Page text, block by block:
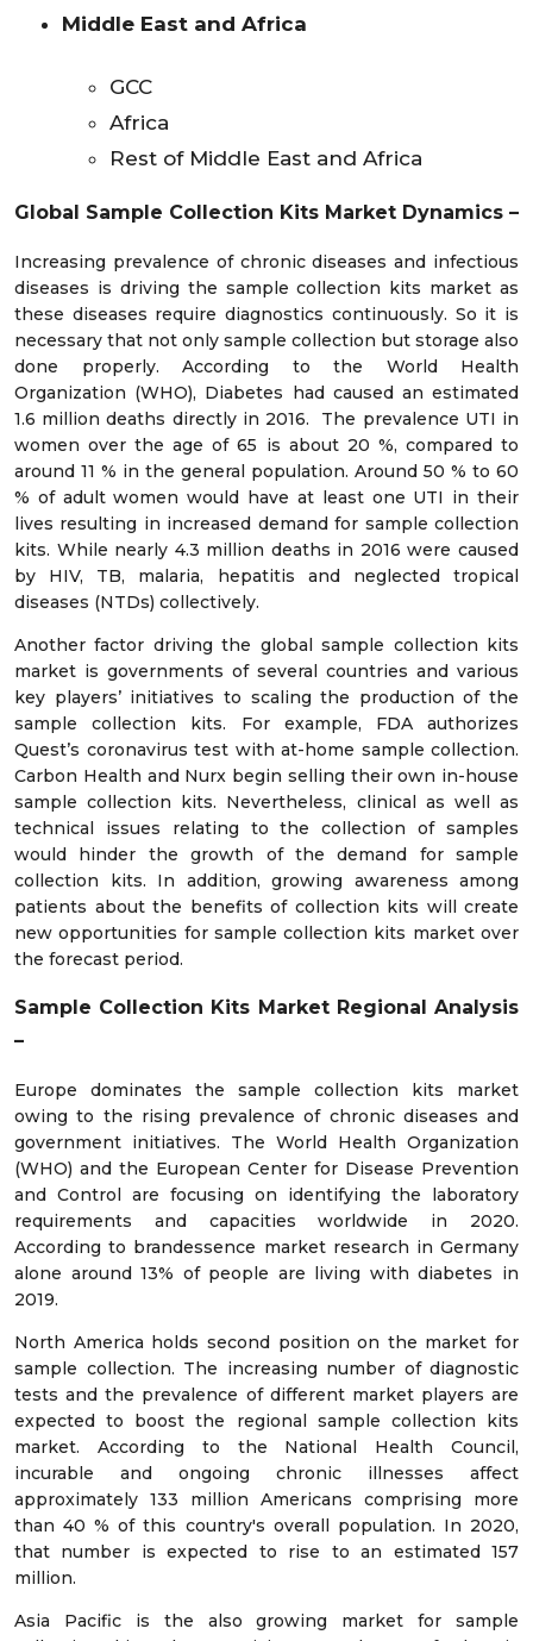
Middle East and Africa
GCC
Africa
Rest of Middle East and Africa
Global Sample Collection Kits Market Dynamics –
Increasing prevalence of chronic diseases and infectious
diseases is driving the sample collection kits market as
these diseases require diagnostics continuously. So it is
necessary that not only sample collection but storage also
done properly. According to the World Health
Organization (WHO), Diabetes had caused an estimated
1.6 million deaths directly in 2016. The prevalence UTI in
women over the age of 65 is about 20 %, compared to
around 11 % in the general population. Around 50 % to 60
% of adult women would have at least one UTI in their
lives resulting in increased demand for sample collection
kits. While nearly 4.3 million deaths in 2016 were caused
by HIV, TB, malaria, hepatitis and neglected tropical
diseases (NTDs) collectively.
Another factor driving the global sample collection kits
market is governments of several countries and various
key players’ initiatives to scaling the production of the
sample collection kits. For example, FDA authorizes
Quest’s coronavirus test with at-home sample collection.
Carbon Health and Nurx begin selling their own in-house
sample collection kits. Nevertheless, clinical as well as
technical issues relating to the collection of samples
would hinder the growth of the demand for sample
collection kits. In addition, growing awareness among
patients about the benefits of collection kits will create
new opportunities for sample collection kits market over
the forecast period.
Sample Collection Kits Market Regional Analysis
–
Europe dominates the sample collection kits market
owing to the rising prevalence of chronic diseases and
government initiatives. The World Health Organization
(WHO) and the European Center for Disease Prevention
and Control are focusing on identifying the laboratory
requirements and capacities worldwide in 2020.
According to brandessence market research in Germany
alone around 13% of people are living with diabetes in
2019.
North America holds second position on the market for
sample collection. The increasing number of diagnostic
tests and the prevalence of different market players are
expected to boost the regional sample collection kits
market. According to the National Health Council,
incurable and ongoing chronic illnesses affect
approximately 133 million Americans comprising more
than 40 % of this country's overall population. In 2020,
that number is expected to rise to an estimated 157
million.
Asia Pacific is the also growing market for sample